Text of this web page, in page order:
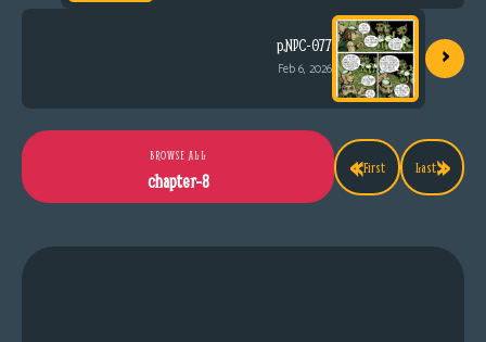
p.NPC-077
Feb 6, 2026 ›
«First
BROWSE ALL
chapter-8
Last»